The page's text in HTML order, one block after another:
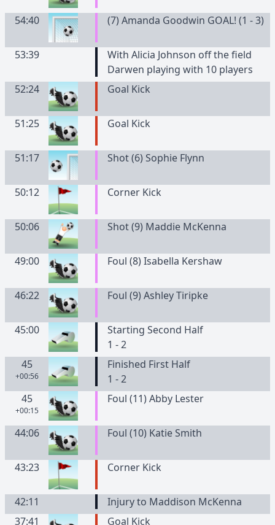
54:40 (7) Amanda Goodwin GOAL! (1 - 3)
53:39
With Alicia Johnson off the field
Darwen playing with 10 players
52:24
Goal Kick
51:25 Goal Kick
51:17 Shot (6) Sophie Flynn
50:12 Corner Kick
50:06 Shot (9) Maddie McKenna
49:00 Foul (8) Isabella Kershaw
46:22 Foul (9) Ashley Tiripke
45:00
Starting Second Half
1 - 2
45
+00:56
Finished First Half
1 - 2
45
+00:15
Foul (11) Abby Lester
44:06 Foul (10) Katie Smith
43:23 Corner Kick
42:11
Injury to Maddison McKenna
37:41
Goal Kick